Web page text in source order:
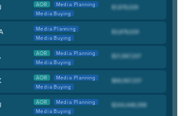
AOR
Media Planning
Media Buying
Media Planning
Media Buying
AOR
Media Planning
Media Buying
AOR
Media Planning
Media Buying
AOR
Media Planning
Media Buying